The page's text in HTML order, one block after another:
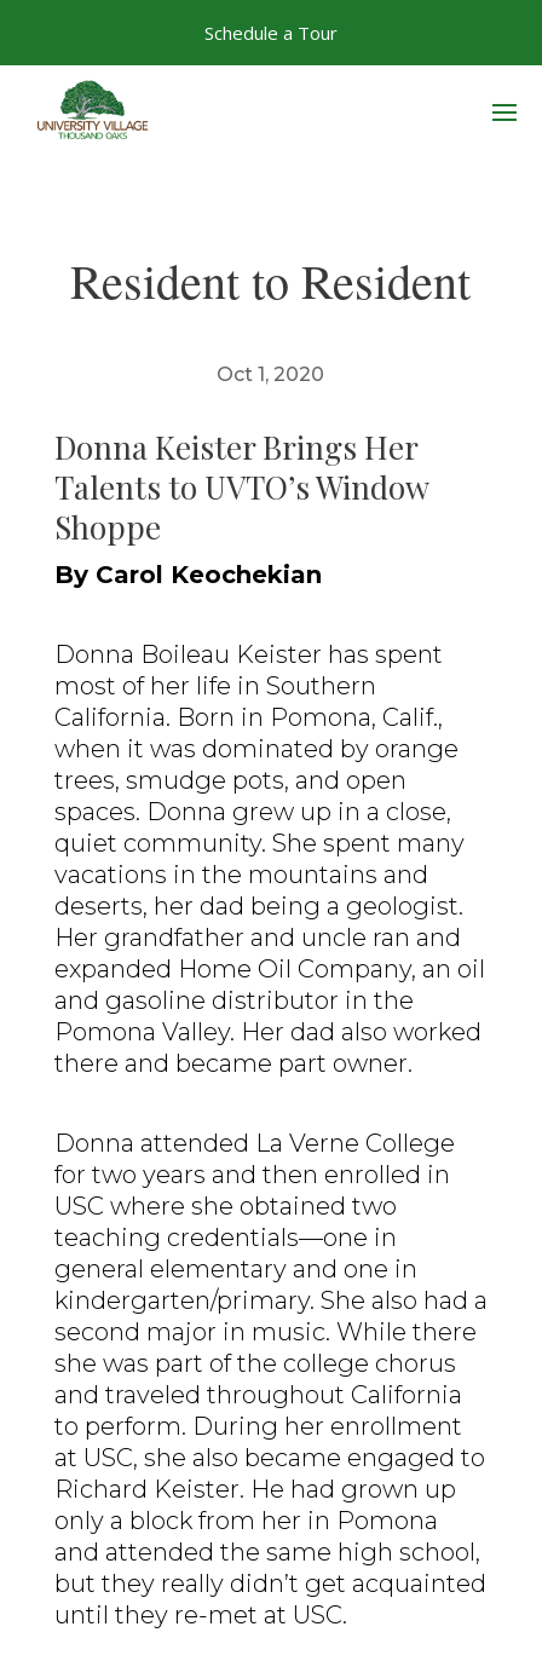
content
Schedule a Tour
Resident to Resident
Oct 1, 2020
Donna Keister Brings Her
Talents to UVTO’s Window
Shoppe
By Carol Keochekian
Donna Boileau Keister has spent
most of her life in Southern
California. Born in Pomona, Calif.,
when it was dominated by orange
trees, smudge pots, and open
spaces. Donna grew up in a close,
quiet community. She spent many
vacations in the mountains and
deserts, her dad being a geologist.
Her grandfather and uncle ran and
expanded Home Oil Company, an oil
and gasoline distributor in the
Pomona Valley. Her dad also worked
there and became part owner.
Donna attended La Verne College
for two years and then enrolled in
USC where she obtained two
teaching credentials—one in
general elementary and one in
kindergarten/primary. She also had a
second major in music. While there
she was part of the college chorus
and traveled throughout California
to perform. During her enrollment
at USC, she also became engaged to
Richard Keister. He had grown up
only a block from her in Pomona
and attended the same high school,
but they really didn’t get acquainted
until they re-met at USC.